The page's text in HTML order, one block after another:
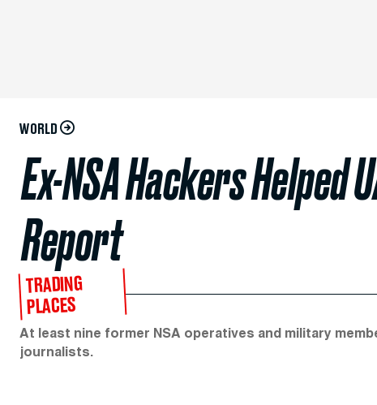
WORLD
Ex-NSA Hackers Helped
Report
TRADING
PLACES
At least nine former NSA operatives and military
journalists.